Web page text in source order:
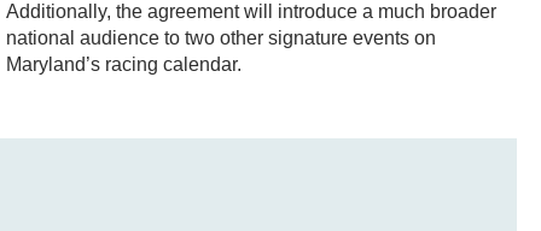
Additionally, the agreement will introduce a much broader
national audience to two other signature events on
Maryland’s racing calendar.